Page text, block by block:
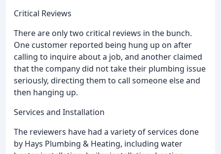
Critical Reviews
There are only two critical reviews in the bunch.
One customer reported being hung up on after
calling to inquire about a job, and another claimed
that the company did not take their plumbing issue
seriously, directing them to call someone else and
then hanging up.
Services and Installation
The reviewers have had a variety of services done
by Hays Plumbing & Heating, including water